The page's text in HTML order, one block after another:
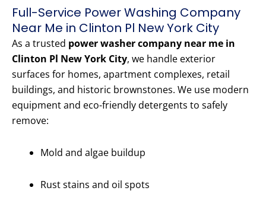
Full-Service Power Washing Company
Near Me in Clinton Pl New York City
As a trusted power washer company near me in
Clinton Pl New York City, we handle exterior
surfaces for homes, apartment complexes, retail
buildings, and historic brownstones. We use modern
equipment and eco-friendly detergents to safely
remove:
Mold and algae buildup
Rust stains and oil spots